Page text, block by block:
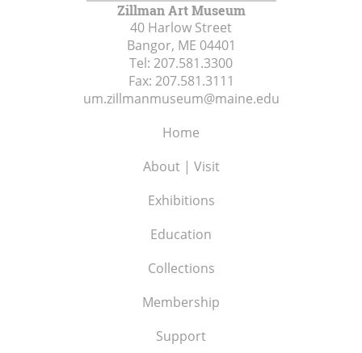
Zillman Art Museum
40 Harlow Street
Bangor, ME 04401
Tel: 207.581.3300
Fax: 207.581.3111
um.zillmanmuseum@maine.edu
Home
About | Visit
Exhibitions
Education
Collections
Membership
Support